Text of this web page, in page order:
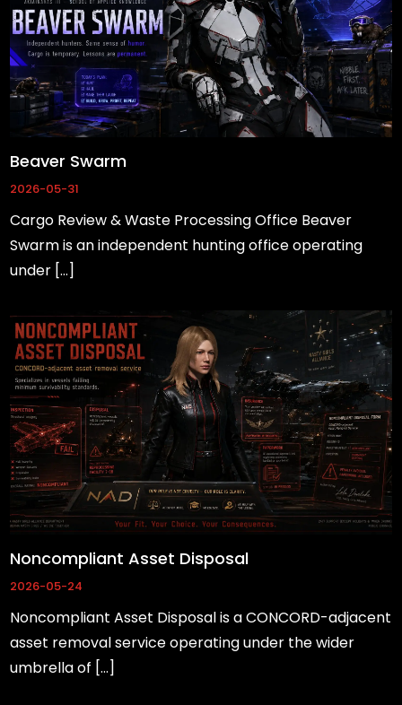
Beaver Swarm
2026-05-31
Cargo Review & Waste Processing Office Beaver
Swarm is an independent hunting office operating
under […]
Noncompliant Asset Disposal
2026-05-24
Noncompliant Asset Disposal is a CONCORD-adjacent
asset removal service operating under the wider
umbrella of […]